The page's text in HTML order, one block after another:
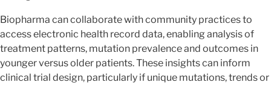
Biopharma can collaborate with community practices to
access electronic health record data, enabling analysis of
treatment patterns, mutation prevalence and outcomes in
younger versus older patients. These insights can inform
clinical trial design, particularly if unique mutations, trends or